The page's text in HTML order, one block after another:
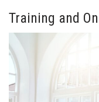
Training and